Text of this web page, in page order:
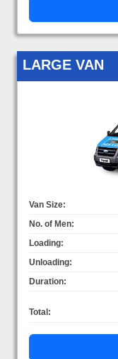
LARGE VAN
Van Size:
No. of Men:
Loading:
Unloading:
Duration:
Total: